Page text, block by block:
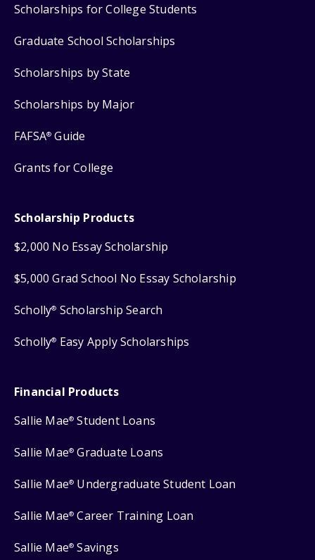
Scholarships for College Students
Graduate School Scholarships
Scholarships by State
Scholarships by Major
FAFSA® Guide
Grants for College
Scholarship Products
$2,000 No Essay Scholarship
$5,000 Grad School No Essay Scholarship
Scholly® Scholarship Search
Scholly® Easy Apply Scholarships
Financial Products
Sallie Mae® Student Loans
Sallie Mae® Graduate Loans
Sallie Mae® Undergraduate Student Loan
Sallie Mae® Career Training Loan
Sallie Mae® Savings